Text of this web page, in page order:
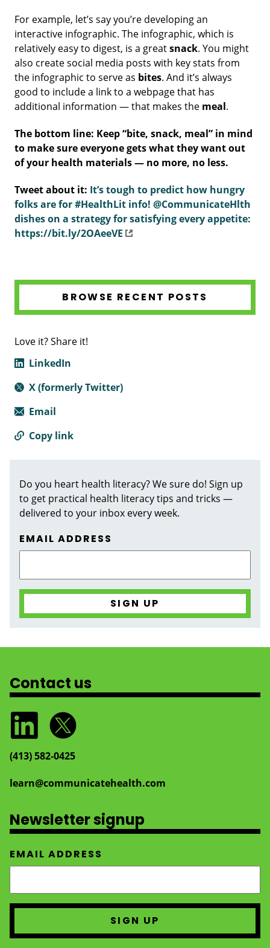
For example, let’s say you’re developing an
interactive infographic. The infographic, which is
relatively easy to digest, is a greatsnack. You might
also create social media posts with key stats from
the infographic to serve as bites. And it’s always
good to include a link to a webpage that has
additional information — that makes the meal.
The bottom line: Keep “bite, snack, meal” in mind
to make sure everyone gets what they want out
of your health materials — no more, no less.
Tweet about it: It’s tough to predict how hungry
folks are for #HealthLit info! @CommunicateHlth
dishes on a strategy for satisfying every appetite:
https://bit.ly/2OAeeVE
BROWSE RECENT POSTS
Love it? Share it!
LinkedIn
X (formerly Twitter)
Email
Copy link
Do you heart health literacy? We sure do! Sign up
to get practical health literacy tips and tricks —
delivered to your inbox every week.
EMAIL ADDRESS
Contact us
(413) 582‑0425
learn@communicatehealth.com
Newsletter signup
EMAIL ADDRESS